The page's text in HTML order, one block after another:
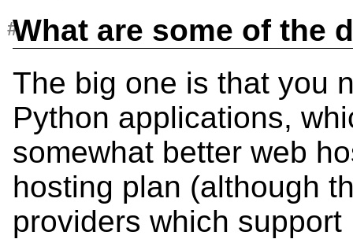
What are some of the
The big one is that you
Python applications,
somewhat better web
hosting plan (although
providers which